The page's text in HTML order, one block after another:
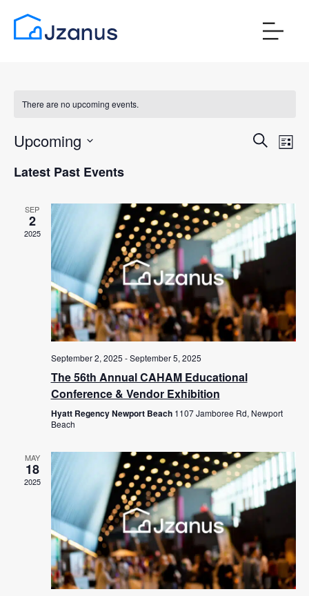
There are no upcoming events.
Events
Views
SearchList
Upcoming
date.
Latest Past Events
SEP
2
2025
September 2, 2025 -September 5, 2025
The 56th Annual CAHAM Educational
Conference & Vendor Exhibition
Hyatt Regency Newport Beach 1107 Jamboree Rd, Newport
Beach
MAY
18
2025